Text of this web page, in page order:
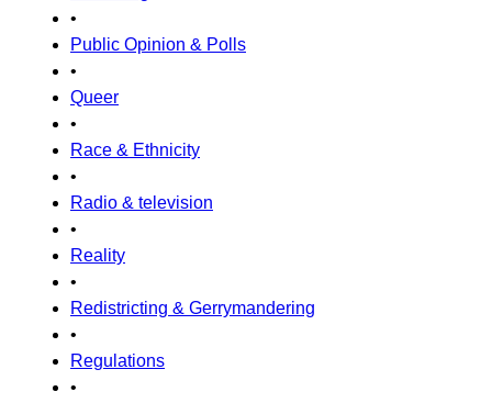
•
Public Opinion & Polls
•
Queer
•
Race & Ethnicity
•
Radio & television
•
Reality
•
Redistricting & Gerrymandering
•
Regulations
•